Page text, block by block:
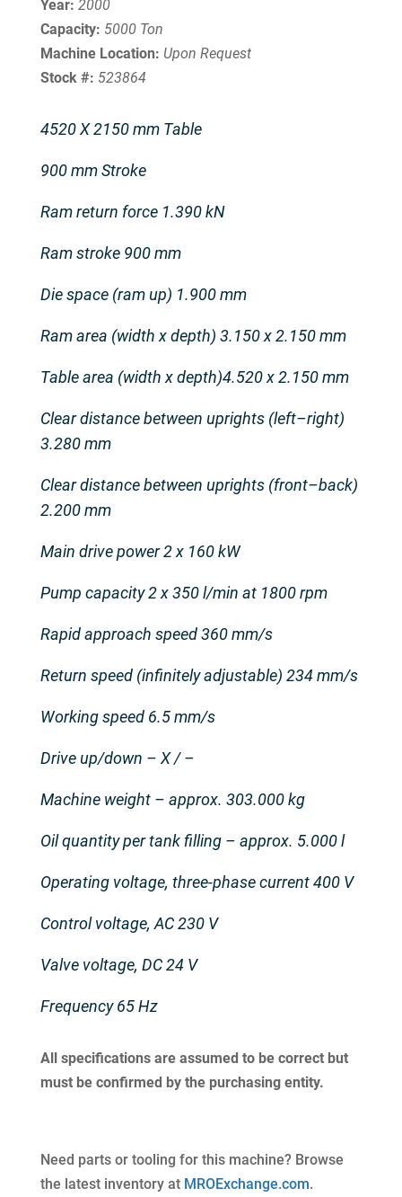
Year: 2000
Capacity: 5000 Ton
Machine Location: Upon Request
Stock #: 523864
4520 X 2150 mm Table
900 mm Stroke
Ram return force 1.390 kN
Ram stroke 900 mm
Die space (ram up) 1.900 mm
Ram area (width x depth) 3.150 x 2.150 mm
Table area (width x depth)4.520 x 2.150 mm
Clear distance between uprights (left–right)
3.280 mm
Clear distance between uprights (front–back)
2.200 mm
Main drive power 2 x 160 kW
Pump capacity 2 x 350 l/min at 1800 rpm
Rapid approach speed 360 mm/s
Return speed (infinitely adjustable) 234 mm/s
Working speed 6.5 mm/s
Drive up/down – X / –
Machine weight – approx. 303.000 kg
Oil quantity per tank filling – approx. 5.000 l
Operating voltage, three-phase current 400 V
Control voltage, AC 230 V
Valve voltage, DC 24 V
Frequency 65 Hz
All specifications are assumed to be correct but
must be confirmed by the purchasing entity.
Need parts or tooling for this machine? Browse
the latest inventory at MROExchange.com.